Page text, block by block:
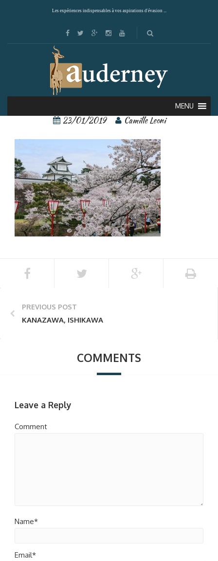
Les expériences indispensables à vos aspirations d'évasion ...
MENU
Kanazawa 4
23/01/2019 Camille Leoni
PREVIOUS POST
KANAZAWA, ISHIKAWA
COMMENTS
Leave a Reply
Comment
Name*
Email*